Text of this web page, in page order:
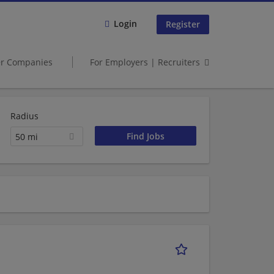
Login Register
Companies For Employers | Recruiters
Radius
50 mi